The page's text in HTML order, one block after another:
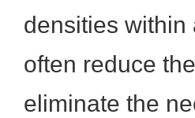
densities within
often reduce
eliminate the